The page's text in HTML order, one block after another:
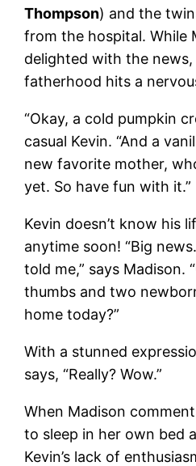
Thompson) and the
from the hospital. While
delighted with the
fatherhood hits a
“Okay, a cold pumpkin
casual Kevin. “And a
new favorite mother,
yet. So have fun with it.”
Kevin doesn’t know his
anytime soon! “Big
told me,” says Madison.
thumbs and two
home today?”
With a stunned
says, “Really? Wow.”
When Madison
to sleep in her own bed
Kevin’s lack of